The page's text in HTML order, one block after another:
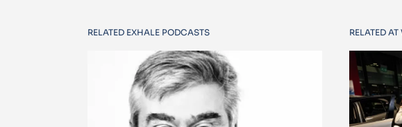
RELATED EXHALE PODCASTS RELATED